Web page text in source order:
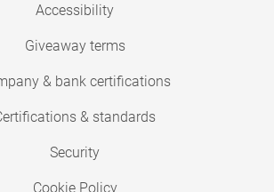
Accessibility
Giveaway terms
& bank certifications
& standards
Security
Cookie Policy